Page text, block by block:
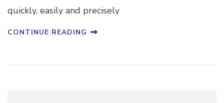
quickly, easily and precisely
CONTINUE READING